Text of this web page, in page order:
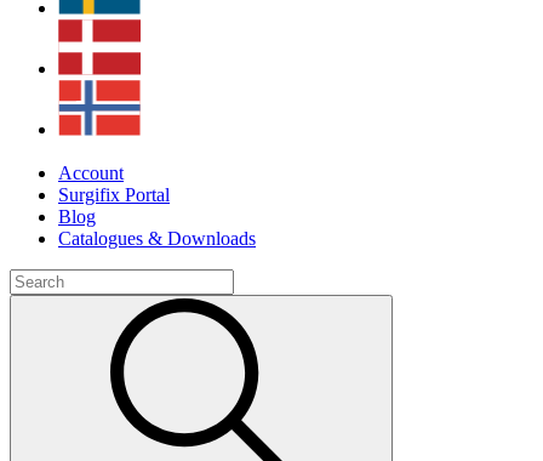
Account
Surgifix Portal
Blog
Catalogues & Downloads